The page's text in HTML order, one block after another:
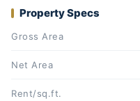
Property Specs
Gross Area
Net Area
Rent/sq.ft.